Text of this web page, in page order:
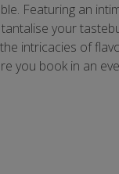
Featuring an
your
intricacies of
you book in an